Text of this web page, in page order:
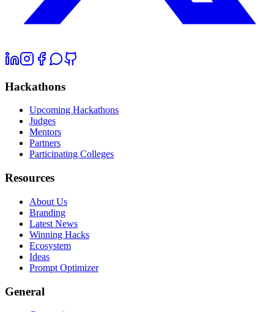
Hackathons
Upcoming Hackathons
Judges
Mentors
Partners
Participating Colleges
Resources
About Us
Branding
Latest News
Winning Hacks
Ecosystem
Ideas
Prompt Optimizer
General